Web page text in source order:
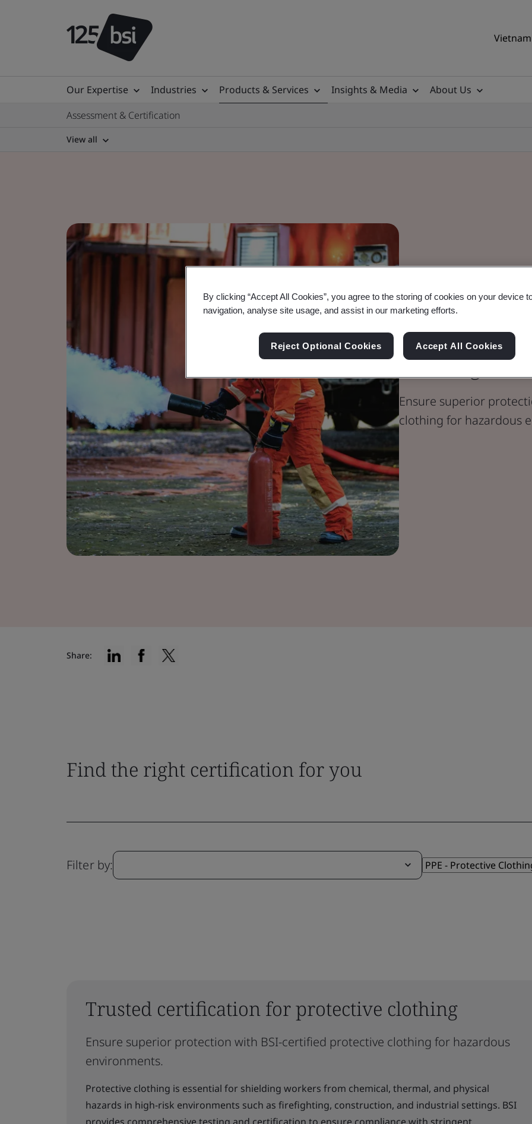
Our Expertise Industries Products & Services Insights & Media
About Us
Assessment & Certification
View all
PPE
Clothing
Ensure superior
clothing for hazardous
Share:
Find the right certification for you
Filter by:
Trusted certification for protective clothing
Ensure superior protection with BSI-certified protective clothing for hazardous
environments.
Protective clothing is essential for shielding workers from chemical, thermal, and physical
hazards in high-risk environments such as firefighting, construction, and industrial settings. BSI
By clicking “Accept All Cookies”, you agree to the storing of cookies on your device
navigation, analyse site usage, and assist in our marketing efforts.
Reject Optional Cookies Accept All Cookies